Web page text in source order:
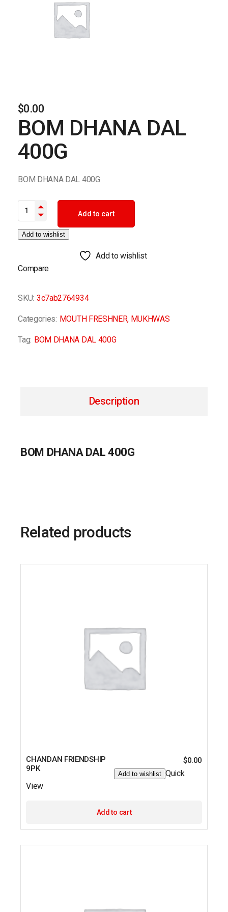
$0.00
BOM DHANA DAL
400G
BOM DHANA DAL 400G
BOM DHANA DAL 400G quantity
Add to cart
Add to wishlist
Add to wishlist
Compare
SKU: 3c7ab2764934
Categories: MOUTH FRESHNER, MUKHWAS
Tag: BOM DHANA DAL 400G
Description
BOM DHANA DAL 400G
Related products
CHANDAN FRIENDSHIP
9PK
$0.00
Add to wishlist Quick
View
Add to cart